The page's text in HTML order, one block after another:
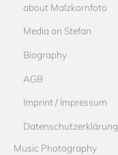
about Malzkornfoto
Media on Stefan
Biography
AGB
Imprint / Impressum
Datenschutzerklärung
Music Photography